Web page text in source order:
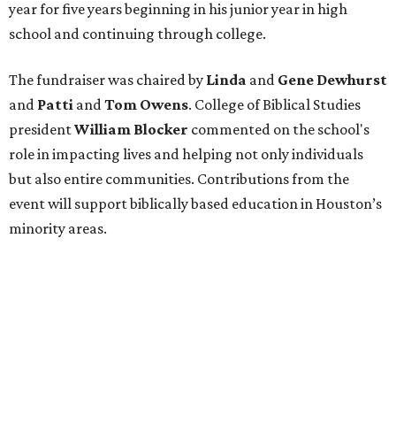
year for five years beginning in his junior year in high
school and continuing through college.
The fundraiser was chaired by Linda and Gene Dewhurst
and Patti andTom Owens. College of Biblical Studies
presidentWilliam Blocker commented on the school's
role in impacting lives and helping not only individuals
but also entire communities. Contributions from the
event will support biblically based education in Houston’s
minority areas.